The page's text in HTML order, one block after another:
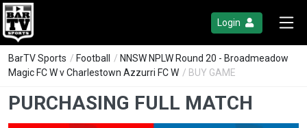
Login
BarTV Sports / Football / NNSW NPLW Round 20 - Broadmeadow
Magic FC W v Charlestown Azzurri FC W / BUY GAME
PURCHASING FULL MATCH